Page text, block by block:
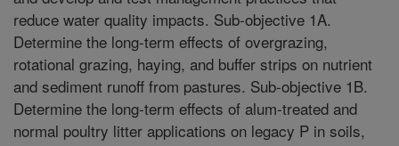
reduce water quality impacts. Sub-objective 1A.
Determine the long-term effects of overgrazing,
rotational grazing, haying, and buffer strips on nutrient
and sediment runoff from pastures. Sub-objective 1B.
Determine the long-term effects of alum-treated and
normal poultry litter applications on legacy P in soils,